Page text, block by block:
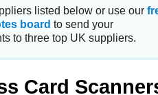
listed below or use our
board to send your
to three top UK suppliers.
Card